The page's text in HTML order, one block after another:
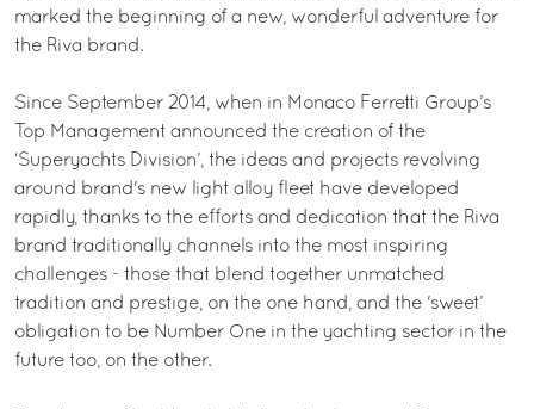
marked the beginning of a new, wonderful adventure for
the Riva brand.
Since September 2014, when in Monaco Ferretti Group’s
Top Management announced the creation of the
‘Superyachts Division’, the ideas and projects revolving
around brand's new light alloy fleet have developed
rapidly, thanks to the efforts and dedication that the Riva
brand traditionally channels into the most inspiring
challenges - those that blend together unmatched
tradition and prestige, on the one hand, and the 'sweet’
obligation to be Number One in the yachting sector in the
future too, on the other.